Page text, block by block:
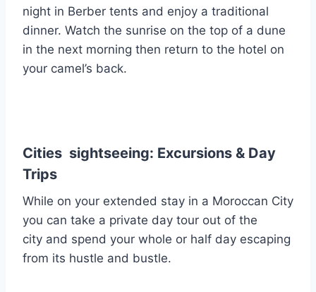
night in Berber tents and enjoy a traditional
dinner. Watch the sunrise on the top of a dune
in the next morning then return to the hotel on
your camel’s back.
Cities sightseeing: Excursions & Day
Trips
While on your extended stay in a Moroccan City
you can take a private day tour out of the
city and spend your whole or half day escaping
from its hustle and bustle.